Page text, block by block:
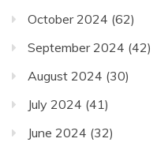
October 2024 (62)
September 2024 (42)
August 2024 (30)
July 2024 (41)
June 2024 (32)